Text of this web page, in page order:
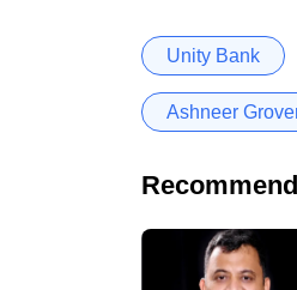
Unity Bank
Ashneer